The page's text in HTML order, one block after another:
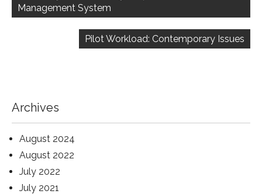
Management System
Pilot Workload: Contemporary Issues
Archives
August 2024
August 2022
July 2022
July 2021